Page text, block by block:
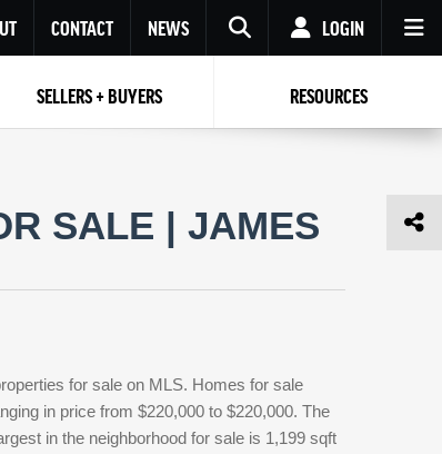
CONTACT NEWS
RESET PASSWORD
Back to Log InorRegistration
LOGIN
Password
Not a user yet? Get an account
Repeat Password
SELLERS + BUYERS RESOURCES
SALE | JAMES
for sale on MLS. Homes for sale
in price from $220,000 to $220,000. The
in the neighborhood for sale is 1,199 sqft